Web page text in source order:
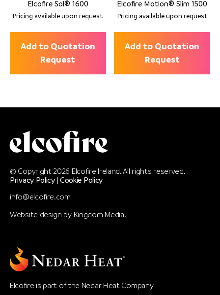
Elcofire Sol® 1600
Pricing available upon request
Add to Quotation
Request
Elcofire Motion® Slim 1500
Pricing available upon request
Add to Quotation
Request
© Copyright 2026 Elcofire Ireland. All rights reserved.
Privacy Policy| Cookie Policy
info@elcofire.com
Website design by Kingdom Media.
Elcofire is part of the Nedar Heat Company